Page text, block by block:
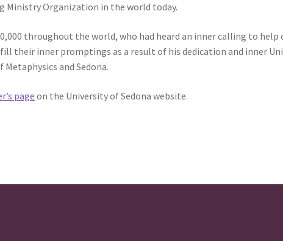
Ministry Organization in the world today.
throughout the world, who had heard an inner calling to
their inner promptings as a result of his dedication and inner
and Sedona.
pageon the University of Sedona website.